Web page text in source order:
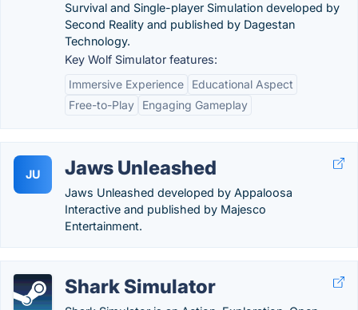
Survival and Single-player Simulation developed by
Second Reality and published by Dagestan
Technology.
Key Wolf Simulator features:
Immersive Experience
Educational Aspect
Free-to-Play
Engaging Gameplay
JU Jaws Unleashed
Jaws Unleashed developed by Appaloosa
Interactive and published by Majesco
Entertainment.
Shark Simulator